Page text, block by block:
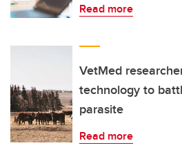
Read more
VetMed
technology to
parasite
Read more